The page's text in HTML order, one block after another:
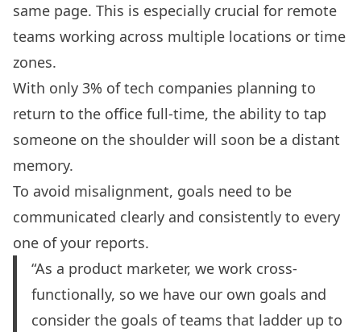
same page. This is especially crucial for remote
teams working across multiple locations or time
zones.
With only 3% of tech companies planning to
return to the office full-time, the ability to tap
someone on the shoulder will soon be a distant
memory.
To avoid misalignment, goals need to be
communicated clearly and consistently to every
one of your reports.
“As a product marketer, we work cross-
functionally, so we have our own goals and
consider the goals of teams that ladder up to